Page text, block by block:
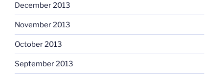
December 2013
November 2013
October 2013
September 2013